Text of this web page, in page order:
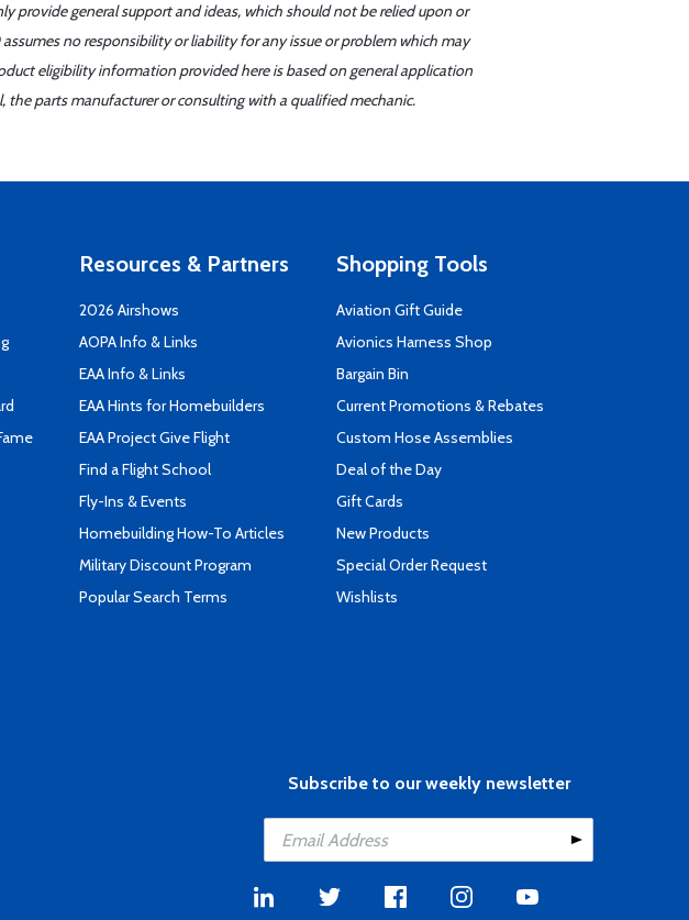
provide general support and ideas, which should not be relied upon or
no responsibility or liability for any issue or problem which may
eligibility information provided here is based on general application
parts manufacturer or consulting with a qualified mechanic.
Resources & Partners
2026 Airshows
AOPA Info & Links
EAA Info & Links
EAA Hints for Homebuilders
EAA Project Give Flight
Find a Flight School
Fly-Ins & Events
Homebuilding How-To Articles
Military Discount Program
Popular Search Terms
Shopping Tools
Aviation Gift Guide
Avionics Harness Shop
Bargain Bin
Current Promotions & Rebates
Custom Hose Assemblies
Deal of the Day
Gift Cards
New Products
Special Order Request
Wishlists
Subscribe to our weekly newsletter